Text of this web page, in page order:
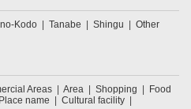
Kodo Tanabe Shingu
Other
Areas Area Shopping
Food
Place name
Cultural facility